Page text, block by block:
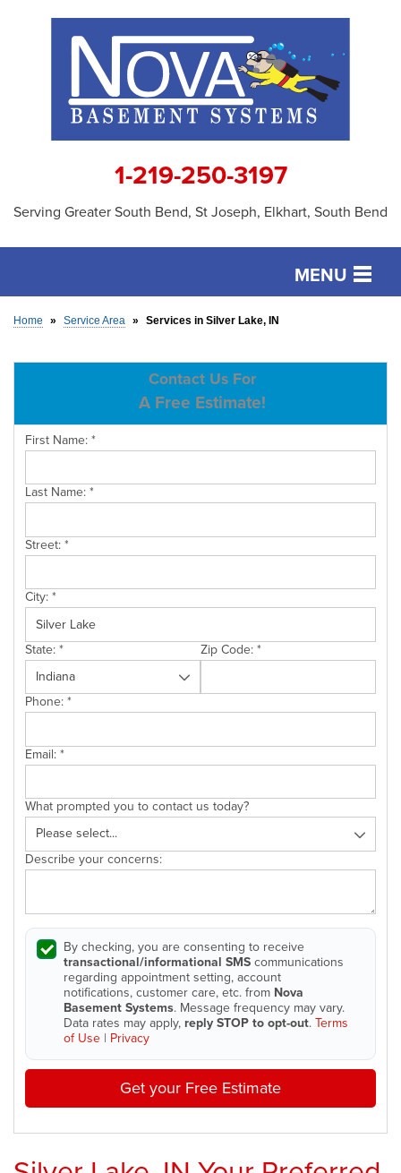
1-219-250-3197
Serving Greater South Bend, St Joseph, Elkhart, South Bend
MENU
SERVICES
OUR WORK
SERVICE AREA
FREE ESTIMATE
Home » Service Area » Services in Silver Lake, IN
Contact Us For
A Free Estimate!
First Name:*
Last Name:*
Street:*
City:*
State:* Zip Code:*
Phone:*
Email:*
What prompted you to contact us today?
Describe your concerns:
By checking, you are consenting to receive
transactional/informational SMScommunications
regarding appointment setting, account
notifications, customer care, etc. from Nova
Basement Systems. Message frequency may vary.
Data rates may apply, reply STOP to opt-out.Terms
of Use | Privacy
Get your Free Estimate